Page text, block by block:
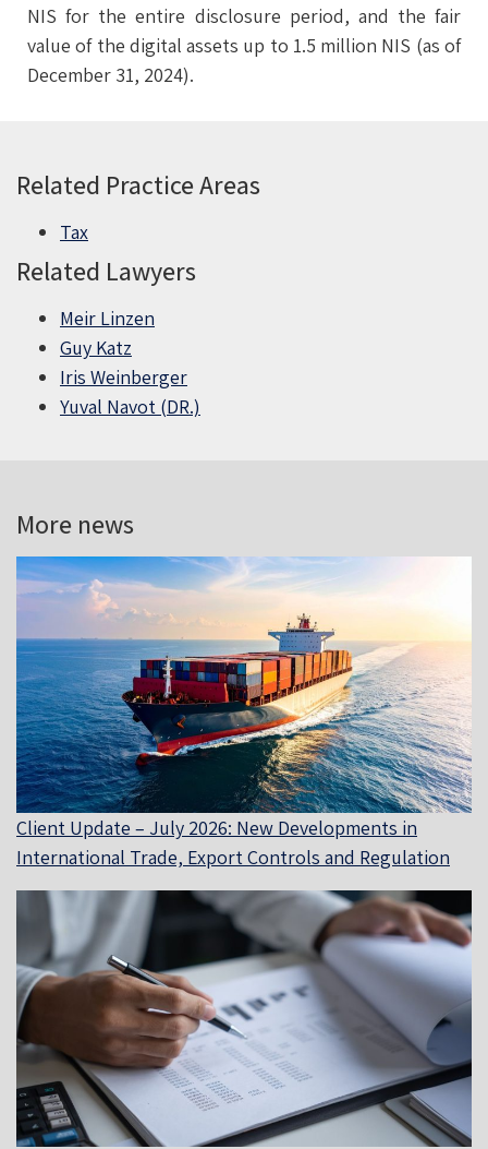
NIS for the entire disclosure period, and the fair
value of the digital assets up to 1.5 million NIS (as of
December 31, 2024).
Related Practice Areas
Tax
Related Lawyers
Meir Linzen
Guy Katz
Iris Weinberger
Yuval Navot (DR.)
More news
Client Update – July 2026: New Developments in
International Trade, Export Controls and Regulation